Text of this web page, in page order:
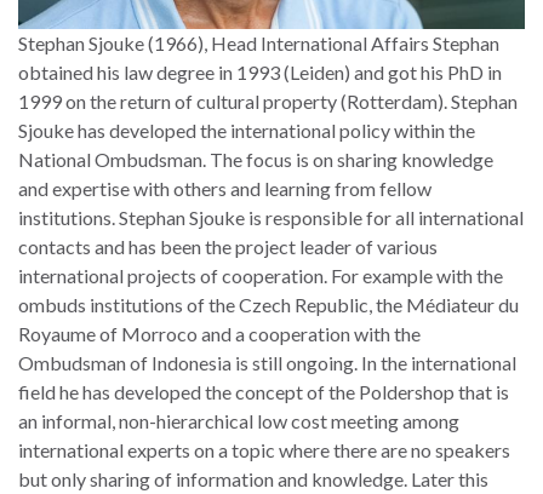
Stephan Sjouke (1966), Head International Affairs Stephan
obtained his law degree in 1993 (Leiden) and got his PhD in
1999 on the return of cultural property (Rotterdam). Stephan
Sjouke has developed the international policy within the
National Ombudsman. The focus is on sharing knowledge
and expertise with others and learning from fellow
institutions. Stephan Sjouke is responsible for all international
contacts and has been the project leader of various
international projects of cooperation. For example with the
ombuds institutions of the Czech Republic, the Médiateur du
Royaume of Morroco and a cooperation with the
Ombudsman of Indonesia is still ongoing. In the international
field he has developed the concept of the Poldershop that is
an informal, non-hierarchical low cost meeting among
international experts on a topic where there are no speakers
but only sharing of information and knowledge. Later this